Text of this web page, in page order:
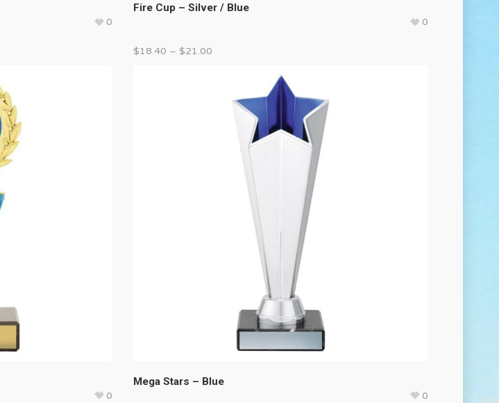
0
Fire Cup – Silver / Blue
0
$18.40 – $21.00
0
Mega Stars – Blue
0